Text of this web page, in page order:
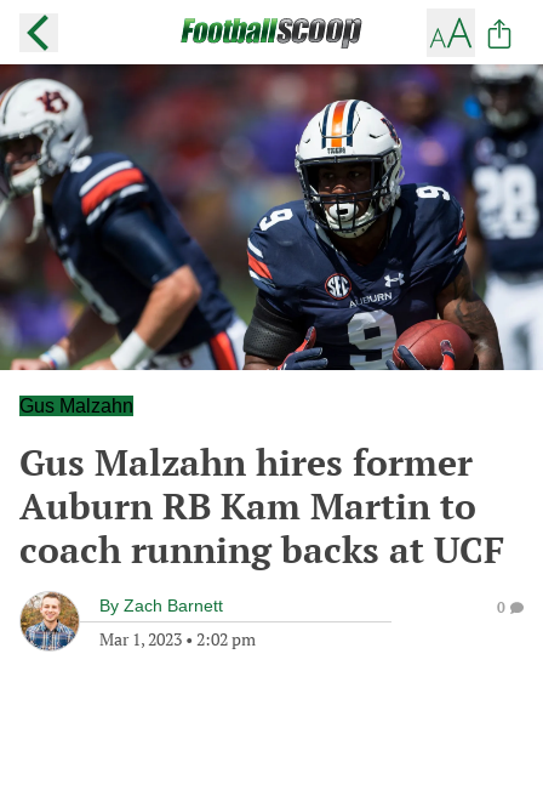
Gus Malzahn
Gus Malzahn hires former
Auburn RB Kam Martin to
coach running backs at UCF
By Zach Barnett
Mar 1, 2023 • 2:02 pm
0